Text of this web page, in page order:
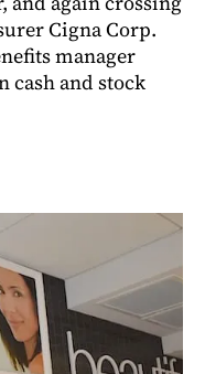
Cigna Corp.
manager
cash and stock